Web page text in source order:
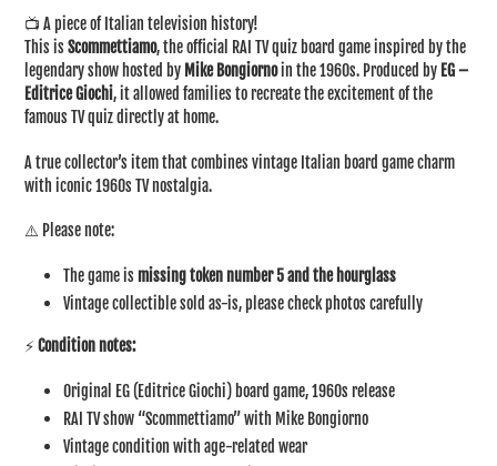
product
to
your
cart
📺 A piece of Italian television history!
This is Scommettiamo, the official RAI TV quiz board game inspired by the
legendary show hosted by Mike Bongiornoin the 1960s. Produced by EG –
Editrice Giochi, it allowed families to recreate the excitement of the
famous TV quiz directly at home.
A true collector’s item that combines vintage Italian board game charm
with iconic 1960s TV nostalgia.
⚠️ Please note:
The game is missing token number 5 and the hourglass
Vintage collectible sold as-is, please check photos carefully
⚡ Condition notes:
Original EG (Editrice Giochi) board game, 1960s release
RAI TV show “Scommettiamo” with Mike Bongiorno
Vintage condition with age-related wear